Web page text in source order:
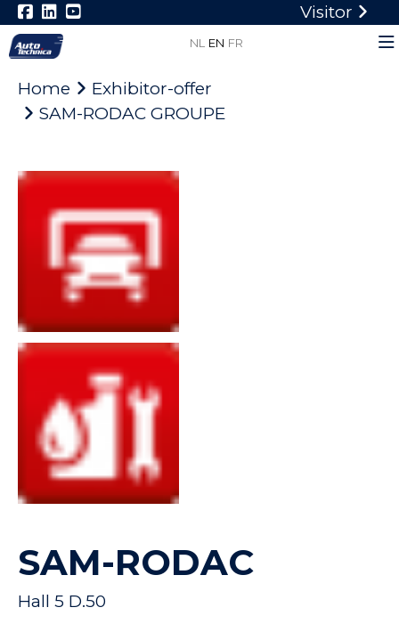
Visitor
NL EN FR
Home
Exhibitor-offer
SAM-RODAC GROUPE
SAM-RODAC
Hall 5 D.50